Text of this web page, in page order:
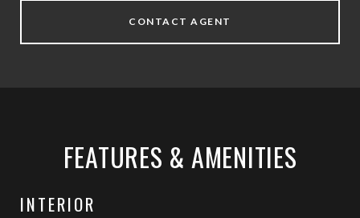
CONTACT AGENT
FEATURES & AMENITIES
INTERIOR